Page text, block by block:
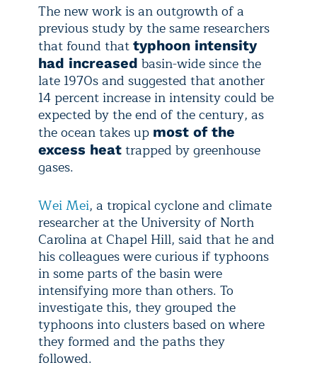
The new work is an outgrowth of a
previous study by the same researchers
that found that typhoon intensity
had increased basin-wide since the
late 1970s and suggested that another
14 percent increase in intensity could be
expected by the end of the century, as
the ocean takes up most of the
excess heat trapped by greenhouse
gases.
Wei Mei, a tropical cyclone and climate
researcher at the University of North
Carolina at Chapel Hill, said that he and
his colleagues were curious if typhoons
in some parts of the basin were
intensifying more than others. To
investigate this, they grouped the
typhoons into clusters based on where
they formed and the paths they
followed.